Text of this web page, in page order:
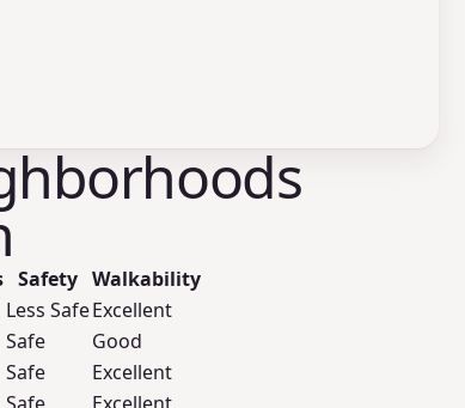
Safety Walkability
Less SafeExcellent
Safe
Good
Safe
Excellent